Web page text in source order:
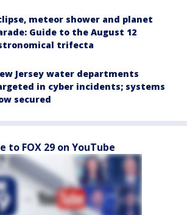
meteor shower and planet
Guide to the August 12
trifecta
Jersey water departments
in cyber incidents; systems
secured
to FOX 29 on YouTube